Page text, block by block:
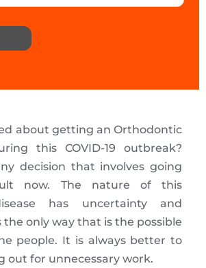
about getting an Orthodontic
this COVID-19 outbreak?
decision that involves going
now. The nature of this
has uncertainty and
the only way that is the possible
people. It is always better to
out for unnecessary work.